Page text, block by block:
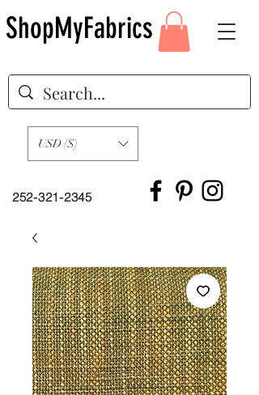
252-321-2345
USD ($)
ShopMyFabrics